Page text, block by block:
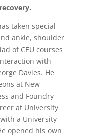
taken special
ankle, shoulder
of CEU courses
with
Davies. He
at New
and Foundry
at University
a University
opened his own